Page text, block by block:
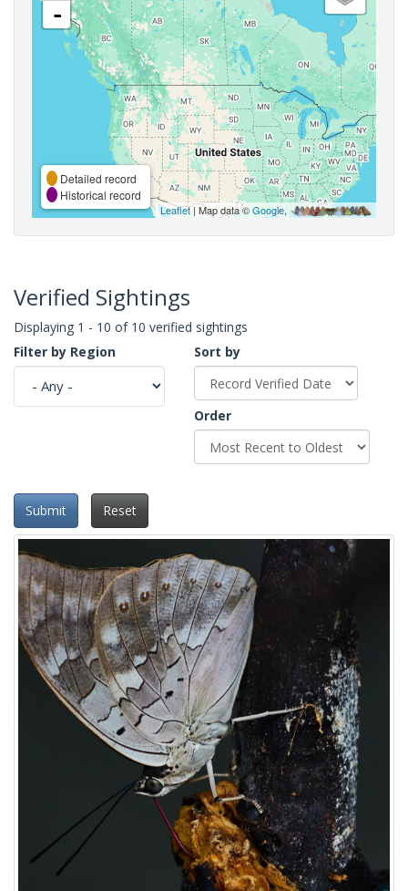
-
Detailed record
Historical record
Leaflet| Map data ©Google,
Verified Sightings
Displaying 1 - 10 of 10 verified sightings
Filter by Region
Sort by
Order
Submit Reset